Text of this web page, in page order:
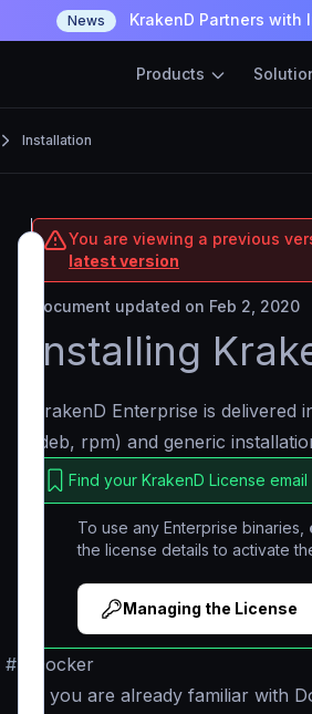
News KrakenD Partners with
Products
Installation
You are viewing a previous
latest version
Document updated on Feb 2, 2020
Installing
KrakenD Enterprise is
(deb, rpm) and generic
Find your KrakenD License email
To use any Enterprise binaries,
the license details to activate
Managing the License
#
Docker
If you are already familiar with